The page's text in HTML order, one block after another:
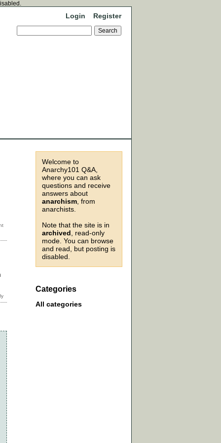
Login Register
Welcome to
Anarchy101 Q&A,
where you can ask
questions and receive
answers about
anarchism , from
anarchists.
Note that the site is in
archived , read-only
mode. You can browse
and read, but posting is
disabled.
Categories
All categories